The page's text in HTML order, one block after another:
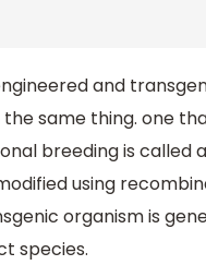
and
same thing. one
breeding is called
using
organism is
species.